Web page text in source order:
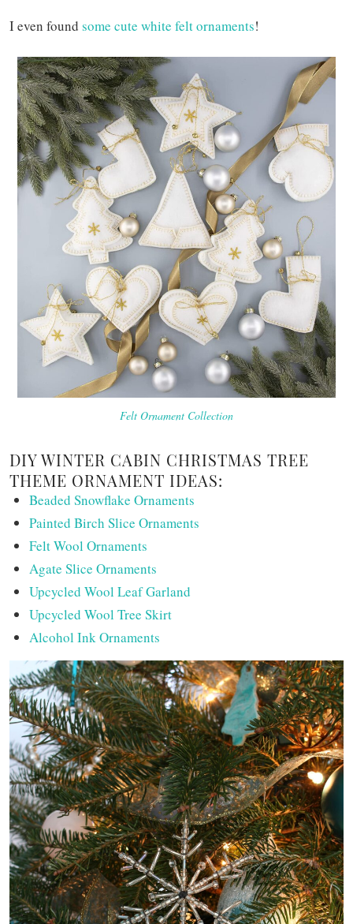
I even found some cute white felt ornaments!
Felt Ornament Collection
DIY WINTER CABIN CHRISTMAS TREE
THEME ORNAMENT IDEAS:
Beaded Snowflake Ornaments
Painted Birch Slice Ornaments
Felt Wool Ornaments
Agate Slice Ornaments
Upcycled Wool Leaf Garland
Upcycled Wool Tree Skirt
Alcohol Ink Ornaments